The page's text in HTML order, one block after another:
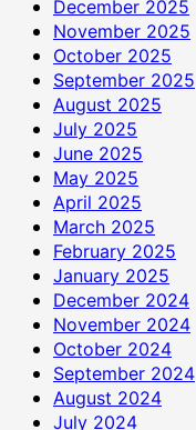
December 2025
November 2025
October 2025
September 2025
August 2025
July 2025
June 2025
May 2025
April 2025
March 2025
February 2025
January 2025
December 2024
November 2024
October 2024
September 2024
August 2024
July 2024